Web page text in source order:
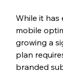
While it has
mobile
growing a
plan
branded